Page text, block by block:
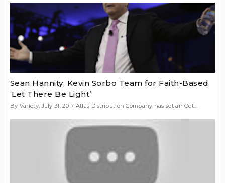
Sean Hannity, Kevin Sorbo Team for Faith-Based
‘Let There Be Light’
By Variety, July 31, 2017 Atlas Distribution Company has set an Oct...